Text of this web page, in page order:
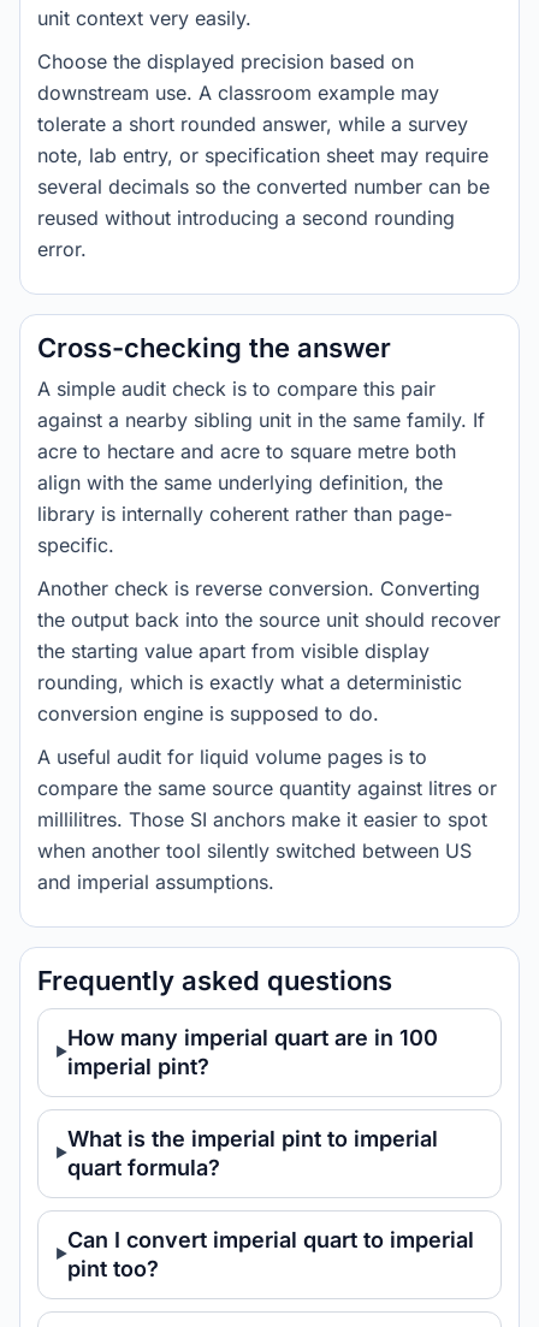
unit context very easily.
Choose the displayed precision based on
downstream use. A classroom example may
tolerate a short rounded answer, while a survey
note, lab entry, or specification sheet may require
several decimals so the converted number can be
reused without introducing a second rounding
error.
Cross-checking the answer
A simple audit check is to compare this pair
against a nearby sibling unit in the same family. If
acre to hectare and acre to square metre both
align with the same underlying definition, the
library is internally coherent rather than page-
specific.
Another check is reverse conversion. Converting
the output back into the source unit should recover
the starting value apart from visible display
rounding, which is exactly what a deterministic
conversion engine is supposed to do.
A useful audit for liquid volume pages is to
compare the same source quantity against litres or
millilitres. Those SI anchors make it easier to spot
when another tool silently switched between US
and imperial assumptions.
Frequently asked questions
How many imperial quart are in 100
imperial pint?
What is the imperial pint to imperial
quart formula?
Can I convert imperial quart to imperial
pint too?